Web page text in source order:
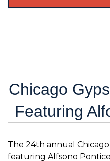
Chicago
Featuring
The 24th annual Chicago
featuring Alfsono